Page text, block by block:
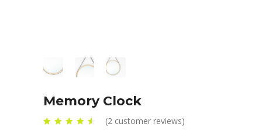
Memory Clock
(2 customer reviews)